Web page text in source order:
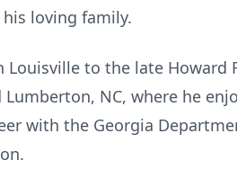
loving family.
Louisville to the late Howard
NC, where he
with the Georgia